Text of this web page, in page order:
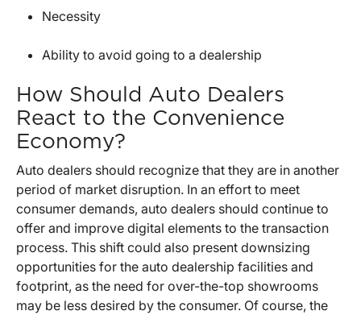
Necessity
Ability to avoid going to a dealership
How Should Auto Dealers
React to the Convenience
Economy?
Auto dealers should recognize that they are in another
period of market disruption. In an effort to meet
consumer demands, auto dealers should continue to
offer and improve digital elements to the transaction
process. This shift could also present downsizing
opportunities for the auto dealership facilities and
footprint, as the need for over-the-top showrooms
may be less desired by the consumer. Of course, the